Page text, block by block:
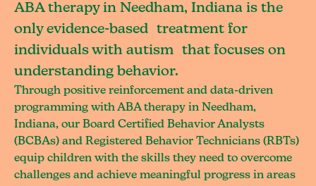
ABA therapy in Needham, Indiana is the
only evidence-based treatment for
individuals with autism that focuses on
understanding behavior.
Through positive reinforcement and data-driven
programming with ABA therapy in Needham,
Indiana, our Board Certified Behavior Analysts
(BCBAs) and Registered Behavior Technicians (RBTs)
equip children with the skills they need to overcome
challenges and achieve meaningful progress in areas